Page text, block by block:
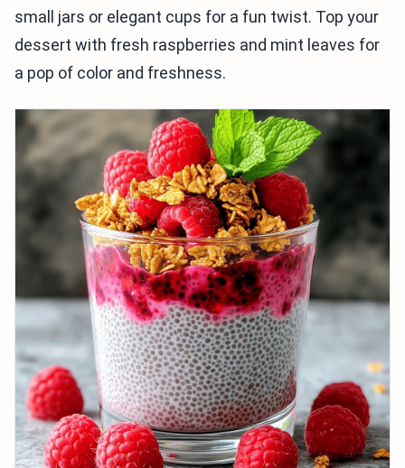
small jars or elegant cups for a fun twist. Top your
dessert with fresh raspberries and mint leaves for
a pop of color and freshness.